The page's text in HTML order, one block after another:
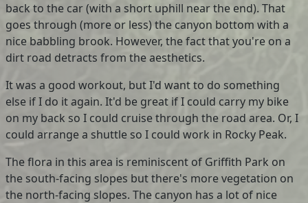
back to the car (with a short uphill near the end). That
goes through (more or less) the canyon bottom with a
nice babbling brook. However, the fact that you're on a
dirt road detracts from the aesthetics.
It was a good workout, but I'd want to do something
else if I do it again. It'd be great if I could carry my bike
on my back so I could cruise through the road area. Or, I
could arrange a shuttle so I could work in Rocky Peak.
The flora in this area is reminiscent of Griffith Park on
the south-facing slopes but there's more vegetation on
the north-facing slopes. The canyon has a lot of nice